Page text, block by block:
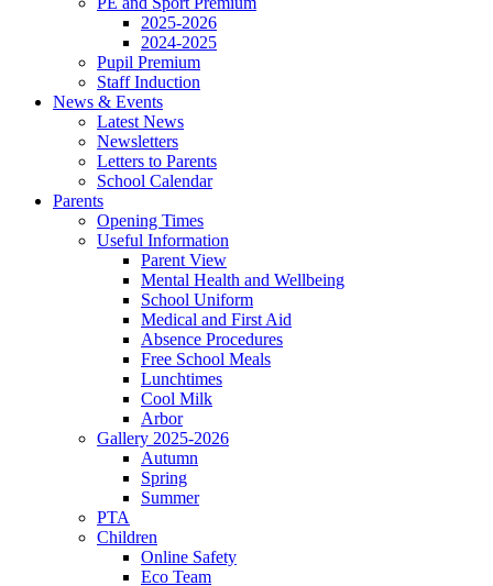
2025-2026
2024-2025
Pupil Premium
Staff Induction
News & Events
Latest News
Newsletters
Letters to Parents
School Calendar
Parents
Opening Times
Useful Information
Parent View
Mental Health and Wellbeing
School Uniform
Medical and First Aid
Absence Procedures
Free School Meals
Lunchtimes
Cool Milk
Arbor
Gallery 2025-2026
Autumn
Spring
Summer
PTA
Children
Online Safety
Eco Team